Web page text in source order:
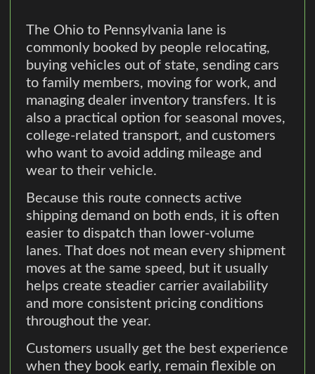
The Ohio to Pennsylvania lane is
commonly booked by people relocating,
buying vehicles out of state, sending cars
to family members, moving for work, and
managing dealer inventory transfers. It is
also a practical option for seasonal moves,
college-related transport, and customers
who want to avoid adding mileage and
wear to their vehicle.
Because this route connects active
shipping demand on both ends, it is often
easier to dispatch than lower-volume
lanes. That does not mean every shipment
moves at the same speed, but it usually
helps create steadier carrier availability
and more consistent pricing conditions
throughout the year.
Customers usually get the best experience
when they book early, remain flexible on